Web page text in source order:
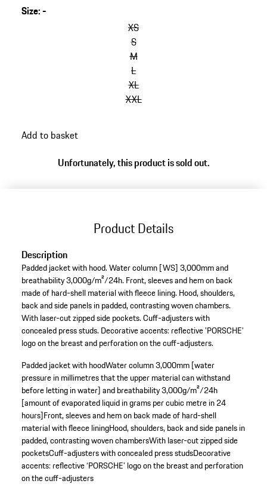
Size:-
XS
S
M
L
XL
XXL
Add to basket
Unfortunately, this product is sold out.
Product Details
Description
Padded jacket with hood. Water column [WS] 3,000mm and
breathability 3,000g/m²/24h. Front, sleeves and hem on back
made of hard-shell material with fleece lining. Hood, shoulders,
back and side panels in padded, contrasting woven chambers.
With laser-cut zipped side pockets. Cuff-adjusters with
concealed press studs. Decorative accents: reflective 'PORSCHE'
logo on the breast and perforation on the cuff-adjusters.
Padded jacket with hoodWater column 3,000mm [water
pressure in millimetres that the upper material can withstand
before letting in water] and breathability 3,000g/m²/24h
[amount of evaporated liquid in grams per cubic metre in 24
hours]Front, sleeves and hem on back made of hard-shell
material with fleece liningHood, shoulders, back and side panels in
padded, contrasting woven chambersWith laser-cut zipped side
pocketsCuff-adjusters with concealed press studsDecorative
accents: reflective ‘PORSCHE' logo on the breast and perforation
on the cuff-adjusters